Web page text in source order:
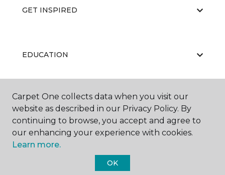
GET INSPIRED
EDUCATION
ABOUT US
Carpet One collects data when you visit our
website as described in our Privacy Policy. By
continuing to browse, you accept and agree to
our enhancing your experience with cookies.
Learn more.
OK